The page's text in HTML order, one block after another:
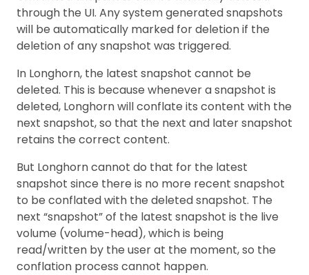
through the UI. Any system generated snapshots
will be automatically marked for deletion if the
deletion of any snapshot was triggered.
In Longhorn, the latest snapshot cannot be
deleted. This is because whenever a snapshot is
deleted, Longhorn will conflate its content with the
next snapshot, so that the next and later snapshot
retains the correct content.
But Longhorn cannot do that for the latest
snapshot since there is no more recent snapshot
to be conflated with the deleted snapshot. The
next “snapshot” of the latest snapshot is the live
volume (volume-head), which is being
read/written by the user at the moment, so the
conflation process cannot happen.